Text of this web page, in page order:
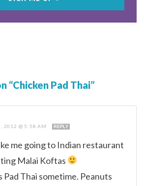
“Chicken Pad Thai”
2012 @ 5:58 AM REPLY
me going to Indian restaurant
Malai Koftas
Pad Thai sometime. Peanuts